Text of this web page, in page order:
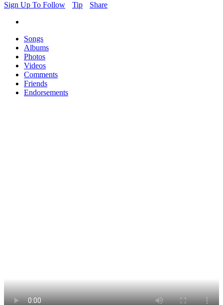
Sign Up To Follow
Tip Share
Songs
Albums
Photos
Videos
Comments
Friends
Endorsements